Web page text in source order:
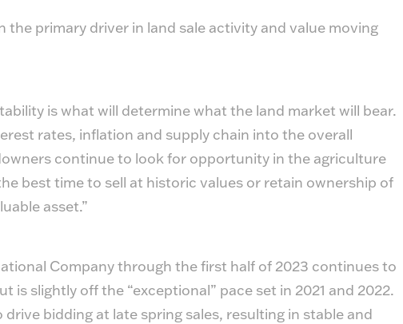
the primary driver in land sale activity and value moving
is what will determine what the land market will bear.
rates, inflation and supply chain into the overall
continue to look for opportunity in the agriculture
best time to sell at historic values or retain ownership of
asset.”
Company through the first half of 2023 continues to
is slightly off the “exceptional” pace set in 2021 and 2022.
bidding at late spring sales, resulting in stable and